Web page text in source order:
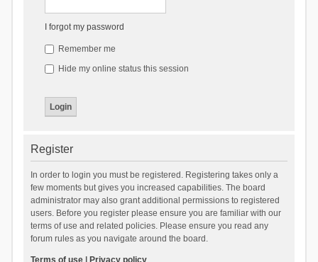
I forgot my password
Remember me
Hide my online status this session
Register
In order to login you must be registered. Registering takes only a
few moments but gives you increased capabilities. The board
administrator may also grant additional permissions to registered
users. Before you register please ensure you are familiar with our
terms of use and related policies. Please ensure you read any
forum rules as you navigate around the board.
Terms of use| Privacy policy